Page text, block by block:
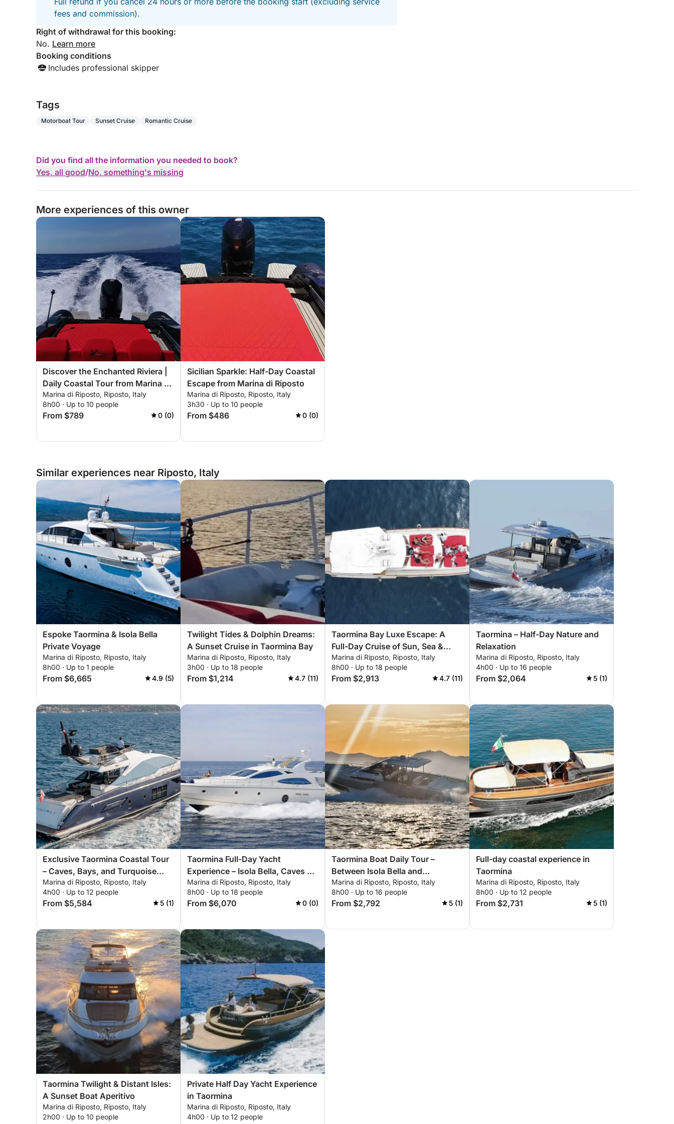
fees and commission).
Right of withdrawal for this booking:
No. Learn more
Booking conditions
Includes professional skipper
Tags
Motorboat Tour Sunset Cruise Romantic Cruise
Did you find all the information you needed to book?
Yes, all good/No, something's missing
More experiences of this owner
Discover the Enchanted Riviera |
Daily Coastal Tour from Marina di
Riposto aboard SPX 24
Marina di Riposto, Riposto, Italy
8h00 · Up to 10 people
From $789 0 (0)
Sicilian Sparkle: Half-Day Coastal
Escape from Marina di Riposto
Marina di Riposto, Riposto, Italy
3h30 · Up to 10 people
From $486 0 (0)
Similar experiences near Riposto, Italy
Espoke Taormina & Isola Bella
Private Voyage
Marina di Riposto, Riposto, Italy
8h00 · Up to 1 people
From $6,665 4.9 (5)
Twilight Tides & Dolphin Dreams:
A Sunset Cruise in Taormina Bay
Marina di Riposto, Riposto, Italy
3h00 · Up to 18 people
From $1,214 4.7 (11)
Taormina Bay Luxe Escape: A
Full-Day Cruise of Sun, Sea &
Sicilian Flavors
Marina di Riposto, Riposto, Italy
8h00 · Up to 18 people
From $2,913 4.7 (11)
Taormina – Half-Day Nature and
Relaxation
Marina di Riposto, Riposto, Italy
4h00 · Up to 16 people
From $2,064 5 (1)
Exclusive Taormina Coastal Tour
– Caves, Bays, and Turquoise
Waters
Marina di Riposto, Riposto, Italy
4h00 · Up to 12 people
From $5,584 5 (1)
Taormina Full-Day Yacht
Experience – Isola Bella, Caves &
Bays
Marina di Riposto, Riposto, Italy
8h00 · Up to 18 people
From $6,070 0 (0)
Taormina Boat Daily Tour –
Between Isola Bella and
Sant'Alessio
Marina di Riposto, Riposto, Italy
8h00 · Up to 16 people
From $2,792 5 (1)
Full-day coastal experience in
Taormina
Marina di Riposto, Riposto, Italy
8h00 · Up to 12 people
From $2,731 5 (1)
Taormina Twilight & Distant Isles:
A Sunset Boat Aperitivo
Marina di Riposto, Riposto, Italy
2h00 · Up to 10 people
Private Half Day Yacht Experience
in Taormina
Marina di Riposto, Riposto, Italy
4h00 · Up to 12 people